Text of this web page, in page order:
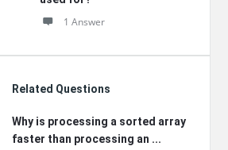
1 Answer
Related Questions
Why is processing a sorted array
faster than processing an ...